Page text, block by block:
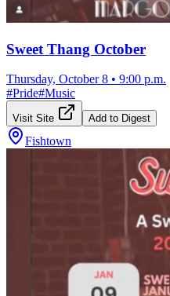
Sweet Thang October
Thursday, October 8 • 9:00 p.m.
#Pride#Music
Visit Site Add to Digest
Fishtown